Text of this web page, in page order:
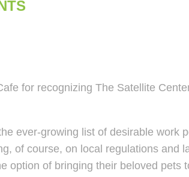
for recognizing The Satellite
ever-growing list of desirable work
of course, on local regulations and
option of bringing their beloved pets